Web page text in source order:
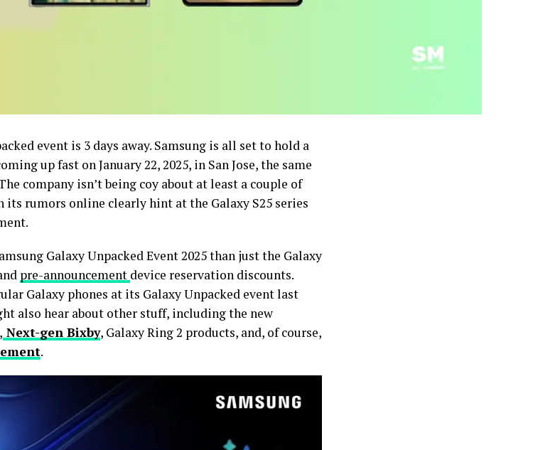
event is 3 days away. Samsung is all set to hold a
up fast on January 22, 2025, in San Jose, the same
company isn’t being coy about at least a couple of
its rumors online clearly hint at the Galaxy S25 series
Galaxy Unpacked Event 2025 than just the Galaxy
pre-announcement device reservation discounts.
Galaxy phones at its Galaxy Unpacked event last
also hear about other stuff, including the new
, Next-gen Bixby, Galaxy Ring 2 products, and, of course,
.